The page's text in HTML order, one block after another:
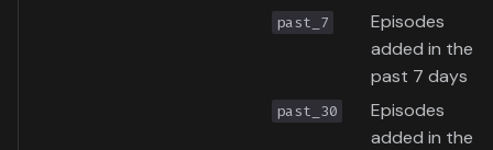
past_7
Episodes
added in the
past 7 days
past_30
Episodes
added in the